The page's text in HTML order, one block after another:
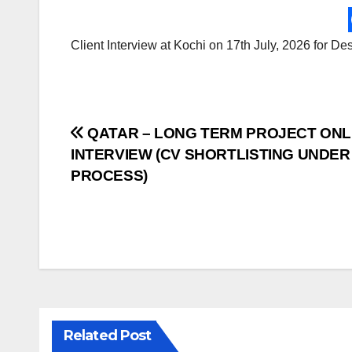
Client Interview at Kochi on 17th July, 2026 for
Post
navigation
QATAR – LONG TERM PROJECT
INTERVIEW (CV SHORTLISTING UNDER
PROCESS)
Related Post